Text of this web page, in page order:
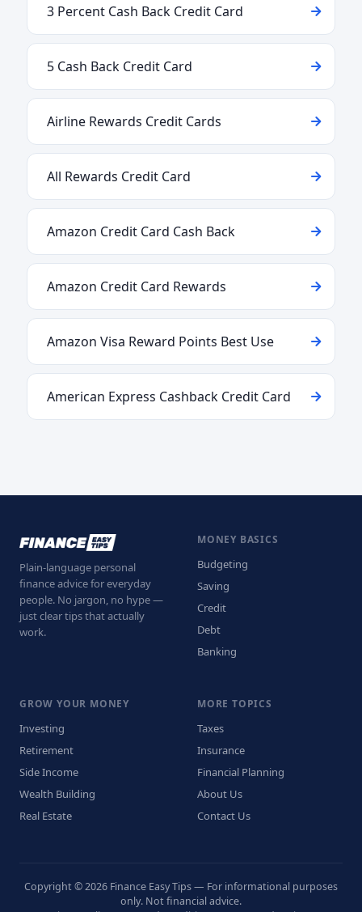
3 Percent Cash Back Credit Card
5 Cash Back Credit Card
Airline Rewards Credit Cards
All Rewards Credit Card
Amazon Credit Card Cash Back
Amazon Credit Card Rewards
Amazon Visa Reward Points Best Use
American Express Cashback Credit Card
Plain-language personal
finance advice for everyday
people. No jargon, no hype —
just clear tips that actually
work.
MONEY BASICS
Budgeting
Saving
Credit
Debt
Banking
GROW YOUR MONEY
Investing
Retirement
Side Income
Wealth Building
Real Estate
MORE TOPICS
Taxes
Insurance
Financial Planning
About Us
Contact Us
Copyright © 2026 Finance Easy Tips — For informational purposes
only. Not financial advice.